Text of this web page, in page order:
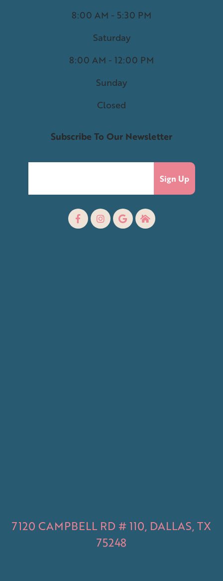
8:00 AM - 5:30 PM
Saturday
8:00 AM - 12:00 PM
Sunday
Closed
Subscribe To Our Newsletter
Sign Up
7120 CAMPBELL RD # 110, DALLAS, TX
75248